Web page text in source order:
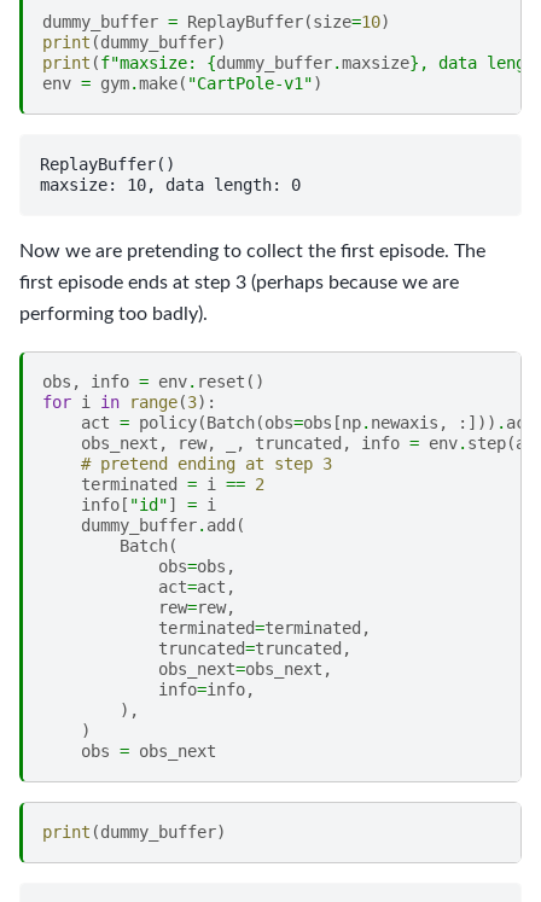
dummy_buffer = ReplayBuffer(size=10)
print (dummy_buffer)
print (f"maxsize: {dummy_buffer.maxsize} , data
env = gym.make( "CartPole-v1")
ReplayBuffer()
Now we are pretending to collect the first episode. The
first episode ends at step 3 (perhaps because we are
performing too badly).
obs , info = env. reset ()
for i in range(3):
act = policy(Batch(obs=obs [np. newaxis , :])) . act
obs_next , rew, , truncated , info = env. step(
# pretend ending at step 3
terminated
= i == 2
info [ "id"] = i
dummy_buffer. add (
Batch(
obs=obs ,
act=act ,
rew=rew,
terminated=terminated ,
truncated=truncated ,
obs_next=obs_next ,
info=info,
),
)
obs = obs_next
print (dummy_buffer)